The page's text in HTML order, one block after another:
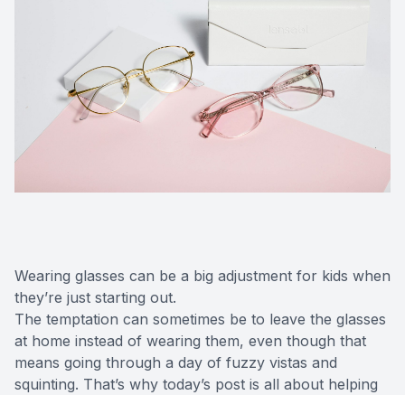
Wearing glasses can be a big adjustment for kids when
they’re just starting out.
The temptation can sometimes be to leave the glasses
at home instead of wearing them, even though that
means going through a day of fuzzy vistas and
squinting. That’s why today’s post is all about helping